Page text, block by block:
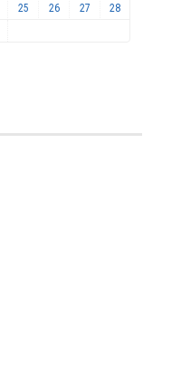
25 26 27
28